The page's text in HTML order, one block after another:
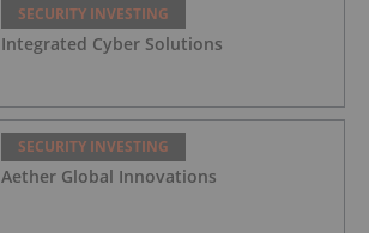
SECURITY INVESTING
Integrated Cyber Solutions
SECURITY INVESTING
Aether Global Innovations